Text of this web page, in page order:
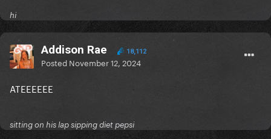
hi
Addison Rae 18,112
Posted November 12, 2024
ATEEEEEE
sitting on his lap sipping diet pepsi